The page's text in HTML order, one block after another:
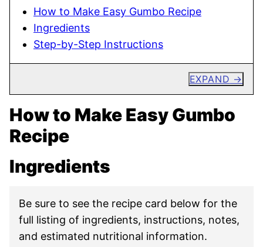
How to Make Easy Gumbo Recipe
Ingredients
Step-by-Step Instructions
EXPAND
How to Make Easy Gumbo
Recipe
Ingredients
Be sure to see the recipe card below for the
full listing of ingredients, instructions, notes,
and estimated nutritional information.